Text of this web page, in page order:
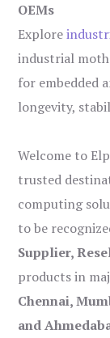
OEMs
Explore
industrial
for embedded
longevity,
Welcome to
trusted
computing
to be
Supplier,
products in
Chennai,
and